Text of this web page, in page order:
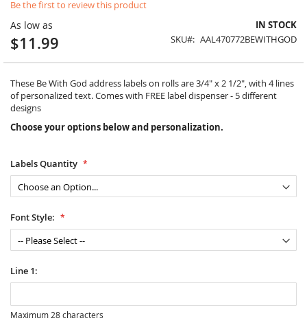
Be the first to review this product
As low as
$11.99
IN STOCK
SKU
AAL470772BEWITHGOD
These Be With God address labels on rolls are 3/4" x 2 1/2", with 4 lines
of personalized text. Comes with FREE label dispenser - 5 different
designs
Choose your options below and personalization.
Labels Quantity
Font Style:
Line 1:
Maximum 28 characters
to
the
beginning
of
gallery